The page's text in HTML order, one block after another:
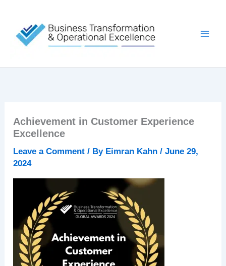
content
Achievement in Customer Experience
Excellence
Leave a Comment / By Eimran Kahn/June 29,
2024